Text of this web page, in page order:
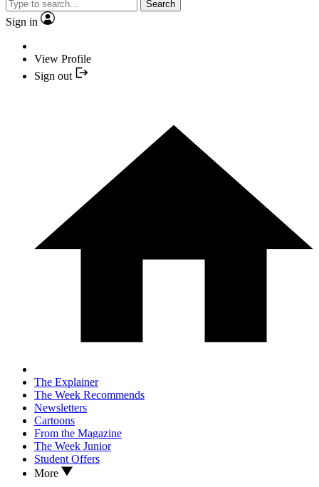
Search
Sign in
View Profile
Sign out
The Explainer
The Week Recommends
Newsletters
Cartoons
From the Magazine
The Week Junior
Student Offers
More